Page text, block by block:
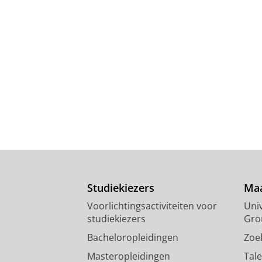
Studiekiezers
Voorlichtingsactiviteiten voor
studiekiezers
Bacheloropleidingen
Masteropleidingen